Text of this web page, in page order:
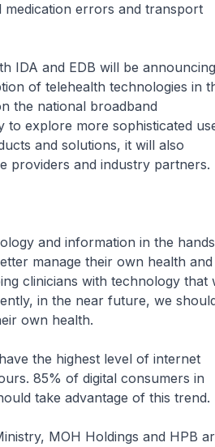
errors and transport
IDA and EDB will be
of telehealth technologies in
the national broadband
explore more sophisticated
and solutions, it will also
providers and industry partners.
and information in the
manage their own health and
clinicians with technology that
in the near future, we
own health.
the highest level of internet
85% of digital consumers in
take advantage of this trend.
MOH Holdings and HPB